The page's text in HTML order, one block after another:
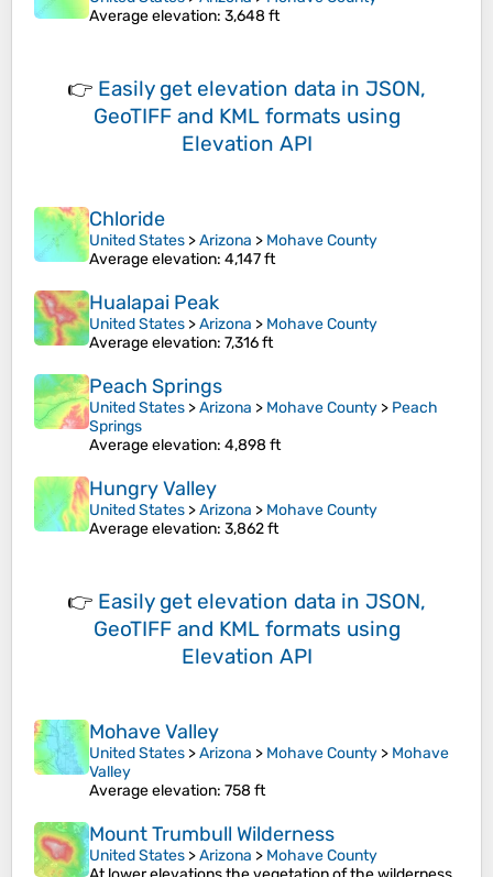
Average elevation: 3,648 ft
👉 Easily get elevation data in JSON,
GeoTIFF and KML formats using
Elevation API
Chloride
United States >Arizona > Mohave County
Average elevation: 4,147 ft
Hualapai Peak
United States >Arizona > Mohave County
Average elevation: 7,316 ft
Peach Springs
United States >Arizona > Mohave County > Peach
Springs
Average elevation: 4,898 ft
Hungry Valley
United States >Arizona > Mohave County
Average elevation: 3,862 ft
👉 Easily get elevation data in JSON,
GeoTIFF and KML formats using
Elevation API
Mohave Valley
United States >Arizona > Mohave County > Mohave
Valley
Average elevation: 758 ft
Mount Trumbull Wilderness
United States >Arizona > Mohave County